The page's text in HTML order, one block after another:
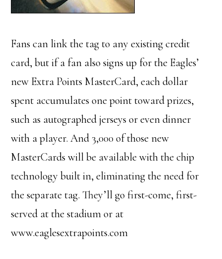
Fans can link the tag to any existing credit
card, but if a fan also signs up for the Eagles’
new Extra Points MasterCard, each dollar
spent accumulates one point toward prizes,
such as autographed jerseys or even dinner
with a player. And 3,000 of those new
MasterCards will be available with the chip
technology built in, eliminating the need for
the separate tag. They’ll go first-come, first-
served at the stadium or at
www.eaglesextrapoints.com